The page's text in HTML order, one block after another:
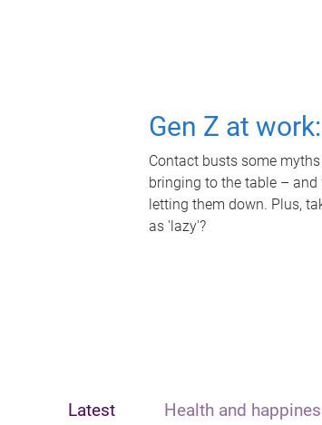
Gen Z at
Contact busts some
bringing to the table –
letting them down. Plus,
as 'lazy'?
Latest Health and